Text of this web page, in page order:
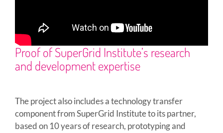
Proof of SuperGrid Institute’s research
and development expertise
The project also includes a technology transfer
component from SuperGrid Institute to its partner,
based on 10 years of research, prototyping and